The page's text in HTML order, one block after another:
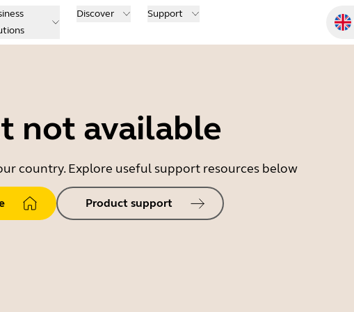
Discover Support
not available
country. Explore useful support resources below
Product support